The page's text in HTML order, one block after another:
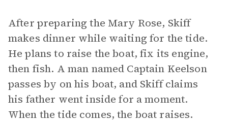
After preparing the Mary Rose, Skiff
makes dinner while waiting for the tide.
He plans to raise the boat, fix its engine,
then fish. A man named Captain Keelson
passes by on his boat, and Skiff claims
his father went inside for a moment.
When the tide comes, the boat raises.